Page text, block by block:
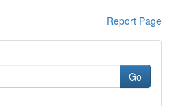
Report Page
Go